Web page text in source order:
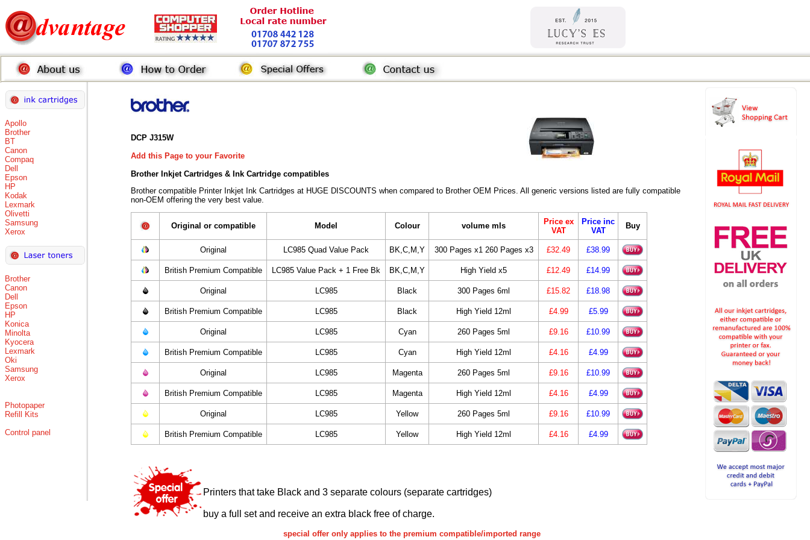
Apollo
Brother
BT
Canon
Compaq
Dell
Epson
HP
Kodak
Lexmark
Olivetti
Samsung
Xerox
Brother
Canon
Dell
Epson
HP
Konica
Minolta
Kyocera
Lexmark
Oki
Samsung
Xerox
Photopaper
Refill Kits
Control panel
DCP J315W
Add this Page to your Favorite
Brother Inkjet Cartridges & Ink Cartridge compatibles
Brother compatible Printer Inkjet Ink Cartridges at HUGE DISCOUNTS when compared to Brother OEM Prices. All generic versions listed are fully compatible
non-OEM offering the very best value.
Original or compatible Model Colour volume mls
Price ex
VAT
Price inc
VAT
Buy
Original LC985 Quad Value Pack BK,C,M,Y 300 Pages x1 260 Pages x3 £32.49 £38.99
British Premium Compatible LC985 Value Pack + 1 Free Bk BK,C,M,Y High Yield x5 £12.49 £14.99
Original LC985 Black 300 Pages 6ml £15.82 £18.98
British Premium Compatible LC985 Black High Yield 12ml £4.99 £5.99
Original LC985 Cyan 260 Pages 5ml £9.16 £10.99
British Premium Compatible LC985 Cyan High Yield 12ml £4.16 £4.99
Original LC985 Magenta 260 Pages 5ml £9.16 £10.99
British Premium Compatible LC985 Magenta High Yield 12ml £4.16 £4.99
Original LC985 Yellow 260 Pages 5ml £9.16 £10.99
British Premium Compatible LC985 Yellow High Yield 12ml £4.16 £4.99
Printers that take Black and 3 separate colours (separate cartridges)
buy a full set and receive an extra black free of charge.
special offer only applies to the premium compatible/imported range